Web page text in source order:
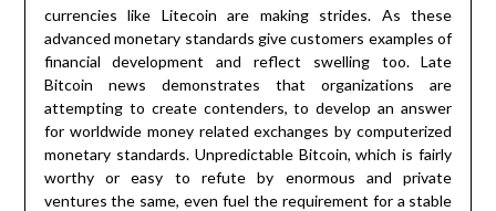
currencies like Litecoin are making strides. As these
advanced monetary standards give customers examples of
financial development and reflect swelling too. Late
Bitcoin news demonstrates that organizations are
attempting to create contenders, to develop an answer
for worldwide money related exchanges by computerized
monetary standards. Unpredictable Bitcoin, which is fairly
worthy or easy to refute by enormous and private
ventures the same, even fuel the requirement for a stable